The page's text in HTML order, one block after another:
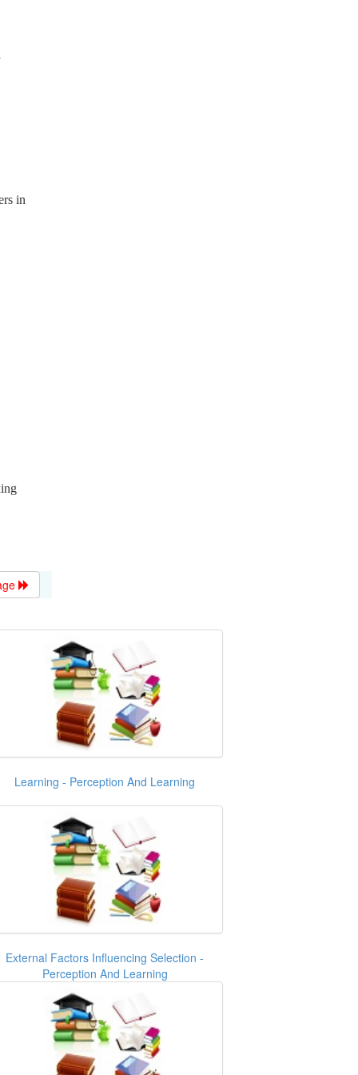
in
Learning - Perception And Learning
External Factors Influencing Selection -
Perception And Learning